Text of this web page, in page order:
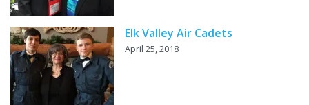
Elk Valley Air Cadets
April 25, 2018